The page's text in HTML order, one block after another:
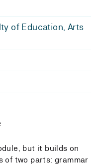
of Education, Arts
but it builds on
of two parts: grammar